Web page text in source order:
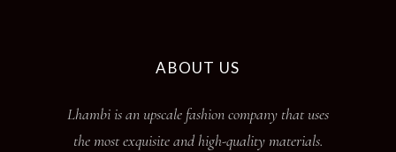
ABOUT US
Lhambi is an upscale fashion company that uses
the most exquisite and high-quality materials.